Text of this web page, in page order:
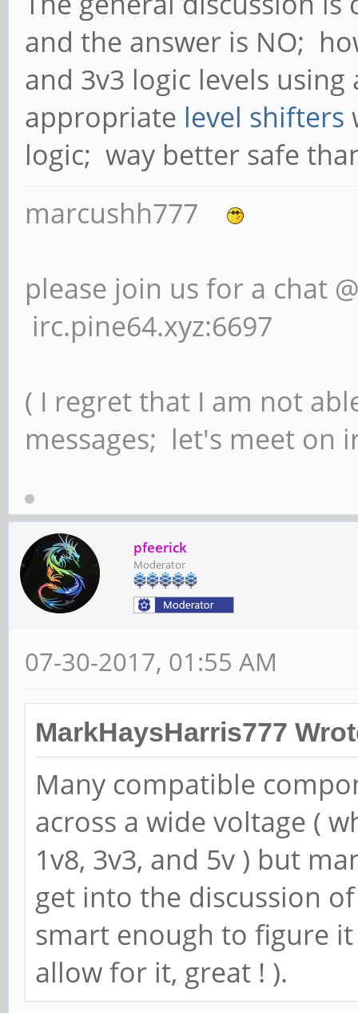
and the answer is NO;
and 3v3 logic levels
appropriate level shifters
logic; way better safe
marcushh777
please join us for a chat
irc.pine64.xyz:6697
( I regret that I am not
messages; let's meet on
pfeerick
Moderator
07-30-2017, 01:55 AM
MarkHaysHarris777
Many compatible
across a wide voltage (
1v8, 3v3, and 5v ) but
get into the discussion
smart enough to figure
allow for it, great ! ).